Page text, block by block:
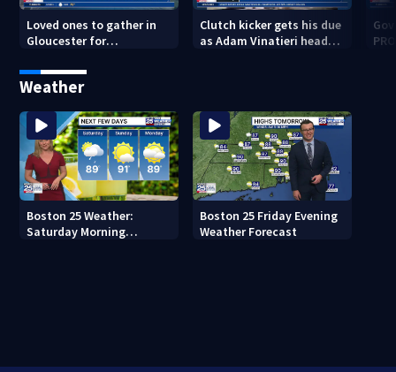
Loved ones to gather in
Gloucester for
Service honoring Lily Jean
crew
Clutch kicker gets his due
as Adam Vinatieri heads
Weather
Boston 25 Weather:
Saturday Morning
Boston 25 Friday Evening
Weather Forecast